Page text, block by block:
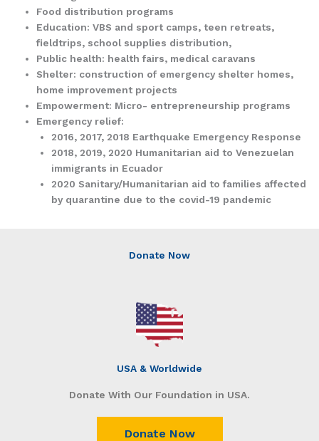
Food distribution programs
Education: VBS and sport camps, teen retreats,
fieldtrips, school supplies distribution,
Public health: health fairs, medical caravans
Shelter: construction of emergency shelter homes,
home improvement projects
Empowerment: Micro- entrepreneurship programs
Emergency relief:
2016, 2017, 2018 Earthquake Emergency Response
2018, 2019, 2020 Humanitarian aid to Venezuelan
immigrants in Ecuador
2020 Sanitary/Humanitarian aid to families affected
by quarantine due to the covid-19 pandemic
Donate Now
USA & Worldwide
Donate With Our Foundation in USA.
Donate Now